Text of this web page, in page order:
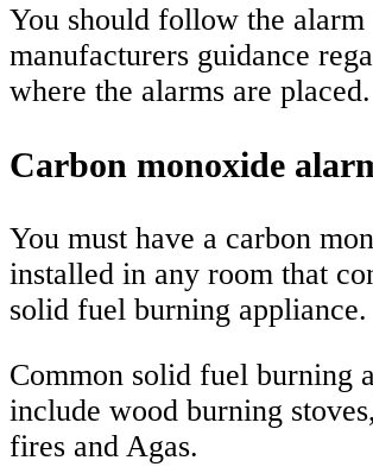
You should follow the alarm
manufacturers guidance
where the alarms are placed.
Carbon monoxide
You must have a carbon
installed in any room that
solid fuel burning appliance.
Common solid fuel burning
include wood burning
fires and Agas.